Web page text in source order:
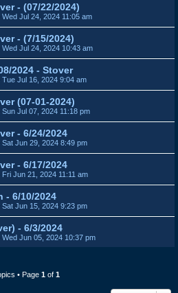
- (07/22/2024)
Wed Jul 24, 2024 11:05 am
- (7/15/2024)
Wed Jul 24, 2024 10:43 am
2024 - Stover
Tue Jul 16, 2024 9:04 am
(07-01-2024)
Sun Jul 07, 2024 11:18 pm
- 6/24/2024
Sat Jun 29, 2024 8:49 pm
- 6/17/2024
Fri Jun 21, 2024 11:11 am
- 6/10/2024
Sat Jun 15, 2024 9:23 pm
- 6/3/2024
Wed Jun 05, 2024 10:37 pm
• Page 1of 1